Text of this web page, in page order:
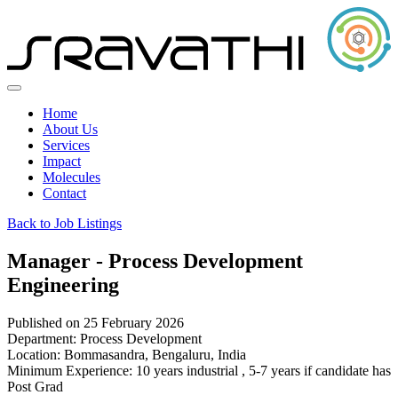
Home
About Us
Services
Impact
Molecules
Contact
Back to Job Listings
Manager - Process Development
Engineering
Published on 25 February 2026
Department: Process Development
Location: Bommasandra, Bengaluru, India
Minimum Experience: 10 years industrial , 5-7 years if candidate has
Post Grad